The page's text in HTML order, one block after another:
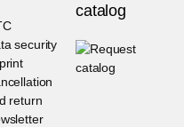
security
return
catalog